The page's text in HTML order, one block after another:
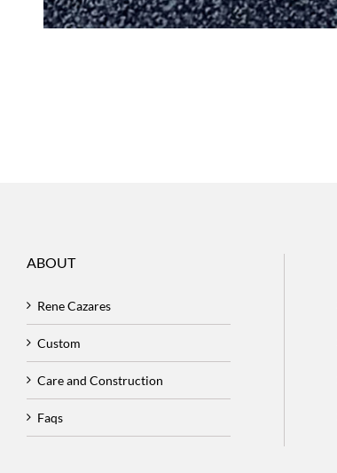
ABOUT
Rene Cazares
Custom
Care and Construction
Faqs